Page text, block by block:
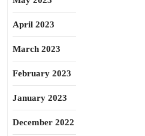
April 2023
March 2023
February 2023
January 2023
December 2022